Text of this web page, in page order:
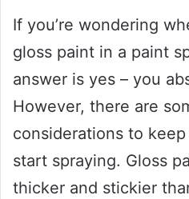
If you’re wondering
gloss paint in a paint
answer is yes – you
However, there are
considerations to
start spraying. Gloss
thicker and stickier